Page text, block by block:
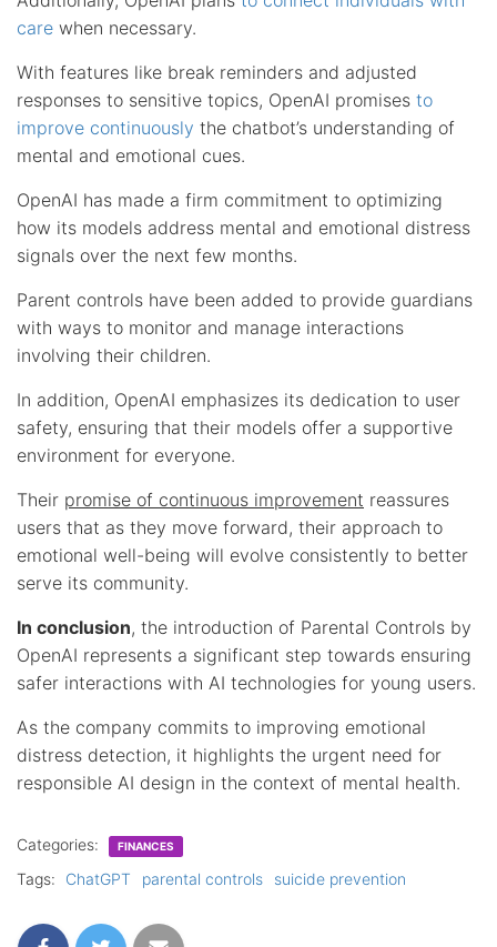
care when necessary.
With features like break reminders and adjusted
responses to sensitive topics, OpenAI promises to
improve continuously the chatbot’s understanding of
mental and emotional cues.
OpenAI has made a firm commitment to optimizing
how its models address mental and emotional distress
signals over the next few months.
Parent controls have been added to provide guardians
with ways to monitor and manage interactions
involving their children.
In addition, OpenAI emphasizes its dedication to user
safety, ensuring that their models offer a supportive
environment for everyone.
Their promise of continuous improvement reassures
users that as they move forward, their approach to
emotional well-being will evolve consistently to better
serve its community.
In conclusion, the introduction of Parental Controls by
OpenAI represents a significant step towards ensuring
safer interactions with AI technologies for young users.
As the company commits to improving emotional
distress detection, it highlights the urgent need for
responsible AI design in the context of mental health.
Categories: FINANCES
Tags: ChatGPT parental controls suicide prevention